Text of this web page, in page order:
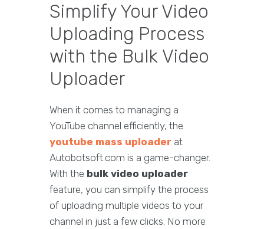
Simplify Your Video
Uploading Process
with the Bulk Video
Uploader
When it comes to managing a
YouTube channel efficiently, the
youtube mass uploader at
Autobotsoft.com is a game-changer.
With the bulk video uploader
feature, you can simplify the process
of uploading multiple videos to your
channel in just a few clicks. No more